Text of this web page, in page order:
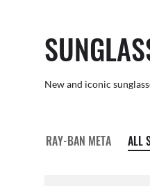
New and iconic
RAY-BAN META ALL